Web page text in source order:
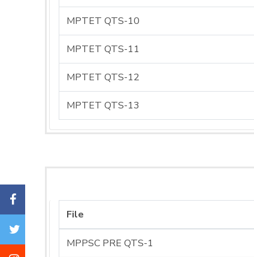
MPTET QTS-10
MPTET QTS-11
MPTET QTS-12
MPTET QTS-13
File
MPPSC PRE QTS-1